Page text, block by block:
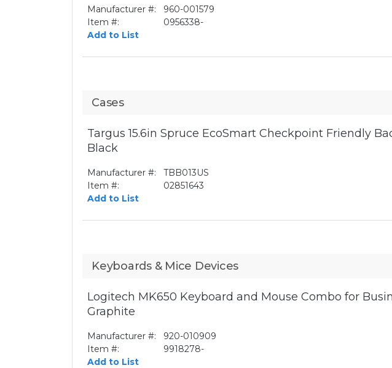
Manufacturer #:
960-001579
Item #:
0956338-
Add to List
Cases
Targus 15.6in Spruce EcoSmart Checkpoint Friendly
Black
Manufacturer #:
TBB013US
Item #:
02851643
Add to List
Keyboards & Mice Devices
Logitech MK650 Keyboard and Mouse Combo for
Graphite
Manufacturer #:
920-010909
Item #:
9918278-
Add to List